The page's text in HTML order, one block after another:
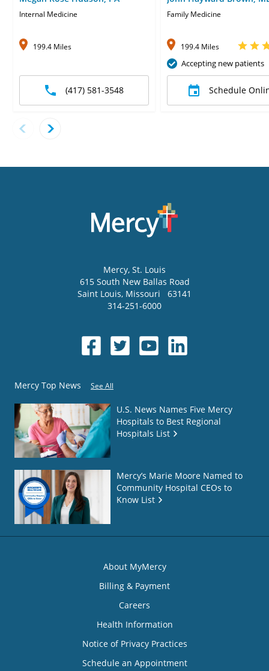
Internal Medicine
199.4 Miles
(417) 581-3548
Family Medicine
199.4 Miles
Accepting new patients
Schedule
Mercy, St. Louis
615 South New Ballas Road
Saint Louis, Missouri
63141
314-251-6000
Mercy Top News See All
U.S. News Names Five Mercy
Hospitals to Best Regional
Hospitals List
Mercy’s Marie Moore Named to
Community Hospital CEOs to
Know List
About MyMercy
Billing & Payment
Careers
Health Information
Notice of Privacy Practices
Schedule an Appointment